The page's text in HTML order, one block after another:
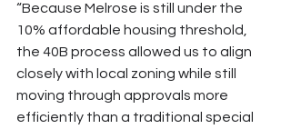
“Because Melrose is still under the
10% affordable housing threshold,
the 40B process allowed us to align
closely with local zoning while still
moving through approvals more
efficiently than a traditional special